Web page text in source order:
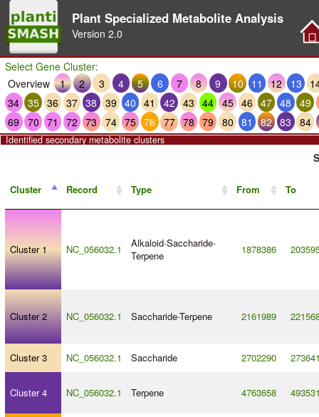
Plant Specialized Metabolite Analysis
Version 2.0
Select Gene Cluster:
Overview
1 2 3 4 5 6 7 8 9 10 11 12 13
34 35 36 37 38 39 40 41 42 43 44 45 46 47 48
49
69
70 71 72 73 74 75 76 77 78 79 80 81 82 83 84
Identified secondary metabolite clusters
Cluster Record Type From To
Cluster 1 NC_056032.1 Alkaloid-Saccharide-
Terpene
1878386
Cluster 2 NC_056032.1 Saccharide-Terpene 2161989
Cluster 3 NC_056032.1 Saccharide 2702290
Cluster 4 NC_056032.1 Terpene 4763658